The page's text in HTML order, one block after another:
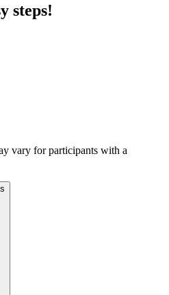
steps!
vary for participants with a